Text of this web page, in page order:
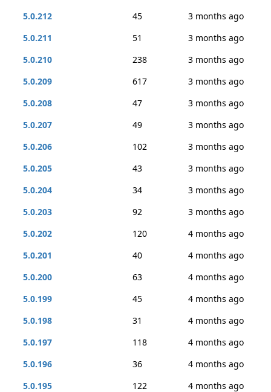
5.0.212 45
3 months ago
5.0.211
51
3 months ago
5.0.210
238
3 months ago
5.0.209
617
3 months ago
5.0.208
47
3 months ago
5.0.207
49
3 months ago
5.0.206
102
3 months ago
5.0.205
43
3 months ago
5.0.204
34
3 months ago
5.0.203
92
3 months ago
5.0.202
120
4 months ago
5.0.201
40
4 months ago
5.0.200
63
4 months ago
5.0.199
45
4 months ago
5.0.198
31
4 months ago
5.0.197
118
4 months ago
5.0.196
36
4 months ago
5.0.195
122
4 months ago